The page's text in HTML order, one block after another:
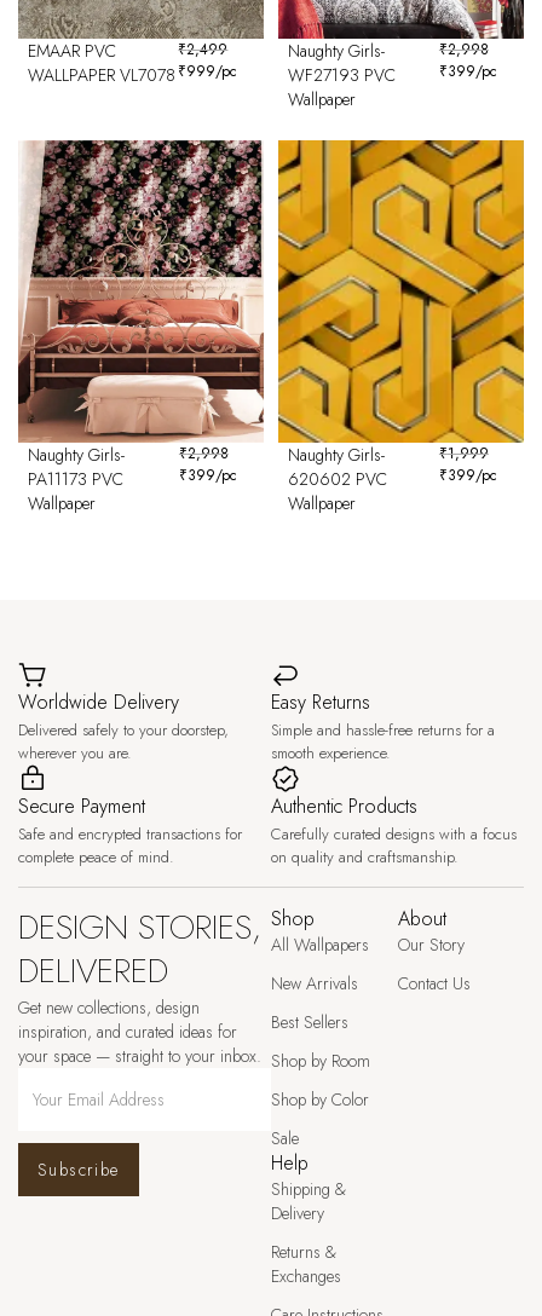
EMAAR PVC
WALLPAPER VL7078
₹2,499
₹999/pc
Naughty Girls-
WF27193 PVC
Wallpaper
₹2,998
₹399/pc
Naughty Girls-
PA11173 PVC
Wallpaper
₹2,998
₹399/pc
Naughty Girls-
620602 PVC
Wallpaper
₹1,999
₹399/pc
Worldwide Delivery
Delivered safely to your doorstep,
wherever you are.
Easy Returns
Simple and hassle-free returns for a
smooth experience.
Secure Payment
Safe and encrypted transactions for
complete peace of mind.
Authentic Products
Carefully curated designs with a focus
on quality and craftsmanship.
DESIGN STORIES,
DELIVERED
Get new collections, design
inspiration, and curated ideas for
your space — straight to your inbox.
Subscribe
Shop
All Wallpapers
New Arrivals
Best Sellers
Shop by Room
Shop by Color
Sale
About
Our Story
Contact Us
Help
Shipping &
Delivery
Returns &
Exchanges